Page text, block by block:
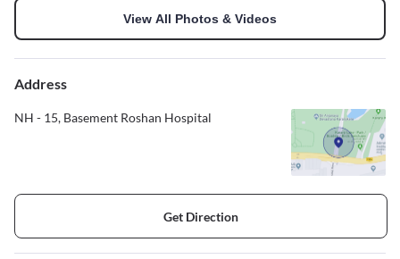
View All Photos & Videos
Address
NH - 15, Basement Roshan Hospital
Get Direction